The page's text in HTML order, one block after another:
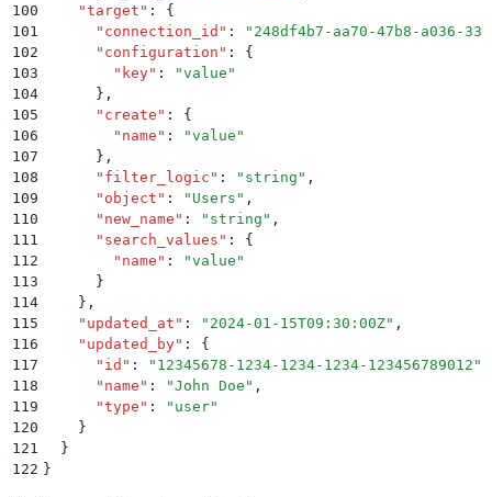
100
    "
target " :
{
101
      "
connection_id " : " 248df4b7-aa70-47b8-a036-
102
      "
configuration " :
{
103
        "
key" : "value "
104
      }
,
105
      "
create " :
{
106
        "
name " : "value "
107
      }
,
108
      "
filter_logic " : " string " ,
109
      "
object " : " Users " ,
110
      "
new_name " : " string " ,
111
      "
search_values " :
{
112
        "
name " : "value "
113
      }
114
    }
,
115
    "
updated_at " : " 2024-01-15T09:30:00Z" ,
116
    "
updated_by" :
{
117
      "
id " : " 12345678-1234-1234-1234-123456789012 "
118
      "
name " : "John Doe " ,
119
      "
type " : " user"
120
    }
121
  }
122 }